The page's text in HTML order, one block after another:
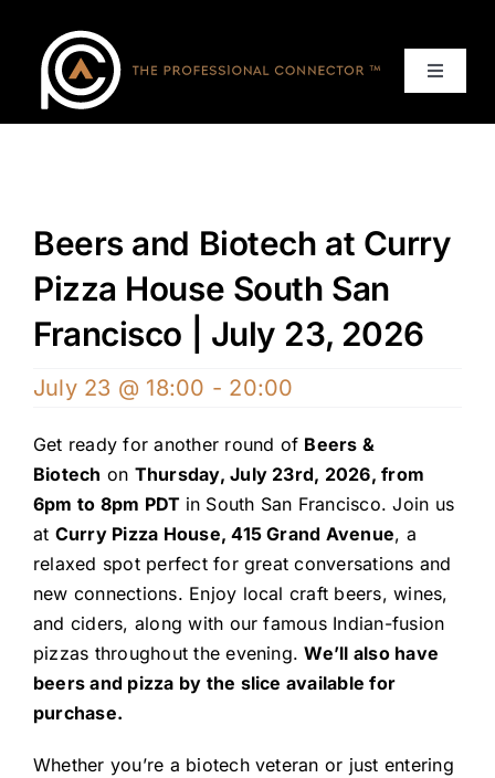
content
Toggle
Home
Services
About
Beers and Biotech at Curry
Pizza House South San
Francisco | July 23, 2026
July 23 @ 18:00 - 20:00
Get ready for another round of Beers &
Biotech on Thursday, July 23rd, 2026, from
6pm to 8pm PDT in South San Francisco. Join us
at Curry Pizza House, 415 Grand Avenue, a
relaxed spot perfect for great conversations and
new connections. Enjoy local craft beers, wines,
and ciders, along with our famous Indian-fusion
pizzas throughout the evening.We’ll also have
beers and pizza by the slice available for
purchase.
Whether you’re a biotech veteran or just entering